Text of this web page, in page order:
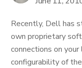
Recently, Dell has
own proprietary
connections on
configurability of